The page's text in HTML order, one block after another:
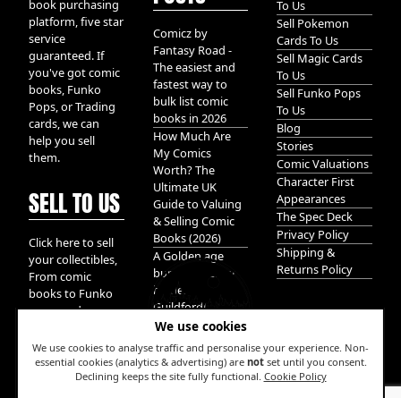
We use cookies
We use cookies to analyse traffic and personalise your experience. Non-
essential cookies (analytics & advertising) are notset until you consent.
Declining keeps the site fully functional. Cookie Policy
book purchasing
platform, five star
service
guaranteed. If
you've got comic
books, Funko
Pops, or Trading
cards, we can
help you sell
them.
SELL TO US
Click here to sell
your collectibles,
From comic
books to Funko
pops, and
We take it all.
Comicz by
Fantasy Road -
The easiest and
fastest way to
bulk list comic
books in 2026
How Much Are
My Comics
Worth? The
Ultimate UK
Guide to Valuing
& Selling Comic
Books (2026)
A Golden age
bundle of Glory
hidden in
Guildford!
To Us
Sell Pokemon
Cards To Us
Sell Magic Cards
To Us
Sell Funko Pops
To Us
Blog
Stories
Comic Valuations
Character First
Appearances
The Spec Deck
Privacy Policy
Shipping &
Returns Policy